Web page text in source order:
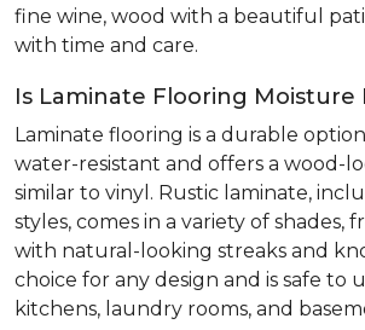
fine wine, wood with a beautiful
with time and care.
Is Laminate Flooring Moisture
Laminate flooring is a durable
water-resistant and offers a wood-
similar to vinyl. Rustic laminate,
styles, comes in a variety of shades,
with natural-looking streaks and
choice for any design and is safe to
kitchens, laundry rooms, and